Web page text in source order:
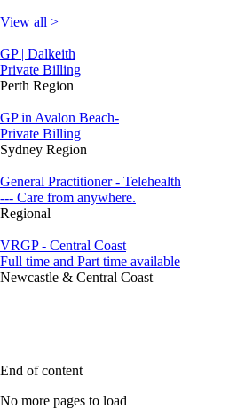
View all >
GP | Dalkeith
Private Billing
Perth Region
GP in Avalon Beach-
Private Billing
Sydney Region
General Practitioner - Telehealth
--- Care from anywhere.
Regional
VRGP - Central Coast
Full time and Part time available
Newcastle & Central Coast
End of content
No more pages to load